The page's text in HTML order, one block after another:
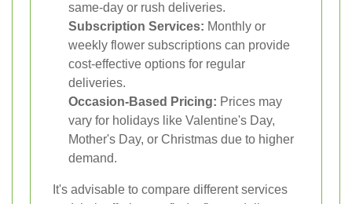
same-day or rush deliveries.
Subscription Services: Monthly or
weekly flower subscriptions can provide
cost-effective options for regular
deliveries.
Occasion-Based Pricing: Prices may
vary for holidays like Valentine's Day,
Mother's Day, or Christmas due to higher
demand.
It's advisable to compare different services